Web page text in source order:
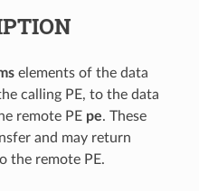
elements of the data
calling PE, to the data
remote PE pe. These
and may return
the remote PE.